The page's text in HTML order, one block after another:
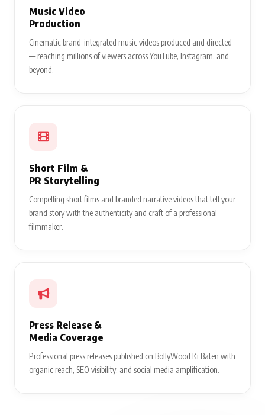
Music Video
Production
Cinematic brand-integrated music videos produced and directed
— reaching millions of viewers across YouTube, Instagram, and
beyond.
Short Film &
PR Storytelling
Compelling short films and branded narrative videos that tell your
brand story with the authenticity and craft of a professional
filmmaker.
Press Release &
Media Coverage
Professional press releases published on BollyWood Ki Baten with
organic reach, SEO visibility, and social media amplification.